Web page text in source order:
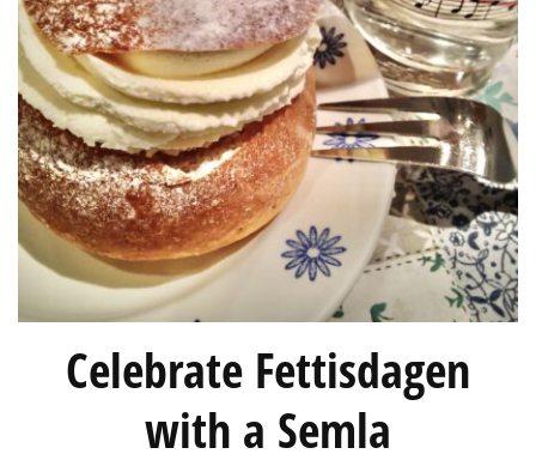
Celebrate Fettisdagen
with a Semla